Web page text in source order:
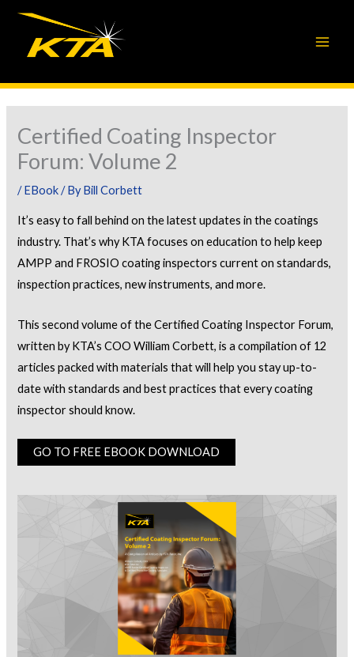
Skip
content
Certified Coating Inspector
Forum: Volume 2
/EBook/ ByBill Corbett
It’s easy to fall behind on the latest updates in the coatings
industry. That’s why KTA focuses on education to help keep
AMPP and FROSIO coating inspectors current on standards,
inspection practices, new instruments, and more.
This second volume of the Certified Coating Inspector Forum,
written by KTA’s COO William Corbett, is a compilation of 12
articles packed with materials that will help you stay up-to-
date with standards and best practices that every coating
inspector should know.
GO TO FREE EBOOK DOWNLOAD